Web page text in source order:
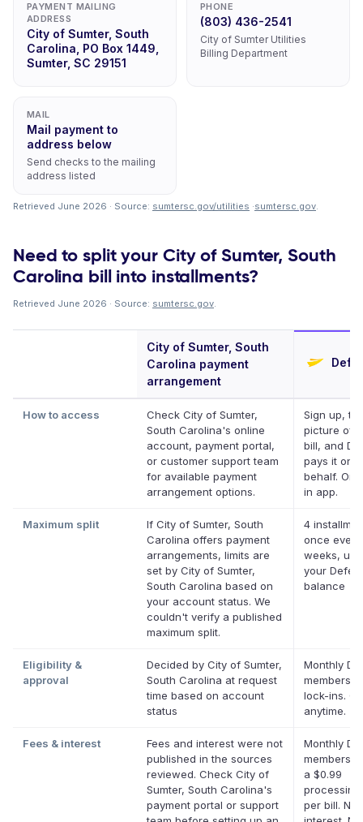
PAYMENT MAILING
ADDRESS
City of Sumter, South
Carolina, PO Box 1449,
Sumter, SC 29151
PHONE
(803) 436-2541
City of Sumter Utilities
Billing Department
MAIL
Mail payment to
address below
Send checks to the mailing
address listed
Retrieved June 2026 · Source: sumtersc.gov/utilities ·sumtersc.gov.
Need to split your City of Sumter, South
Carolina bill into installments?
Retrieved June 2026 · Source: sumtersc.gov.
City of Sumter, South
Carolina payment
arrangement
How to access
Check City of Sumter,
South Carolina's online
account, payment portal,
or customer support team
for available payment
arrangement options.
Sign up,
picture of
bill, and
pays it on
behalf.
in app.
Maximum split
If City of Sumter, South
Carolina offers payment
arrangements, limits are
set by City of Sumter,
South Carolina based on
your account status. We
couldn't verify a published
maximum split.
4
once
weeks, up
your Deferit
balance
Eligibility &
approval
Decided by City of Sumter,
South Carolina at request
time based on account
status
Monthly
lock-ins.
anytime.
Fees & interest
Fees and interest were not
published in the sources
reviewed. Check City of
Sumter, South Carolina's
payment portal or support
Monthly
a $0.99
per bill. No